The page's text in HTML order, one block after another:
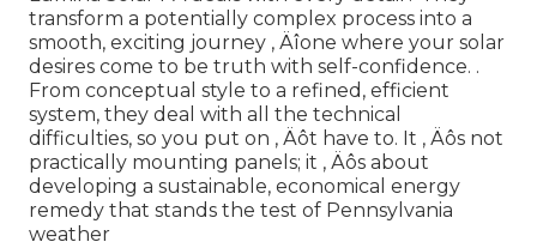
transform a potentially complex process into a
smooth, exciting journey ‚ Äîone where your solar
desires come to be truth with self-confidence. .
From conceptual style to a refined, efficient
system, they deal with all the technical
difficulties, so you put on ‚ Äôt have to. It ‚ Äôs not
practically mounting panels; it ‚ Äôs about
developing a sustainable, economical energy
remedy that stands the test of Pennsylvania
weather